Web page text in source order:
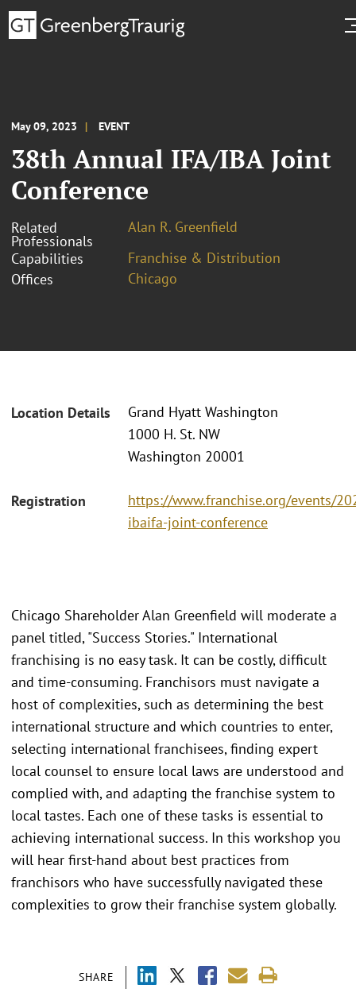
May 09, 2023 EVENT
38th Annual IFA/IBA Joint
Conference
Related
Professionals
Alan R. Greenfield
Capabilities
Franchise & Distribution
Offices
Chicago
Location Details
Grand Hyatt Washington
1000 H. St. NW
Washington 20001
Registration
https://www.franchise.org/events/
ibaifa-joint-conference
SHARE
Chicago Shareholder Alan Greenfield will moderate a
panel titled, "Success Stories." International
franchising is no easy task. It can be costly, difficult
and time-consuming. Franchisors must navigate a
host of complexities, such as determining the best
international structure and which countries to enter,
selecting international franchisees, finding expert
local counsel to ensure local laws are understood and
complied with, and adapting the franchise system to
local tastes. Each one of these tasks is essential to
achieving international success. In this workshop you
will hear first-hand about best practices from
franchisors who have successfully navigated these
complexities to grow their franchise system globally.